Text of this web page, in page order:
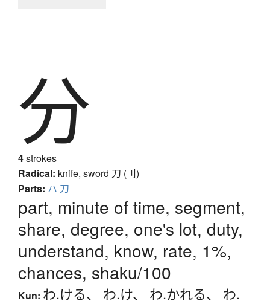
分
4strokes
Radical: knife, sword 刀 (刂)
Parts: ハ 刀
part, minute of time, segment,
share, degree, one's lot, duty,
understand, know, rate, 1%,
chances, shaku/100
Kun: わ.ける、 わ.け、 わ.かれる、 わ.